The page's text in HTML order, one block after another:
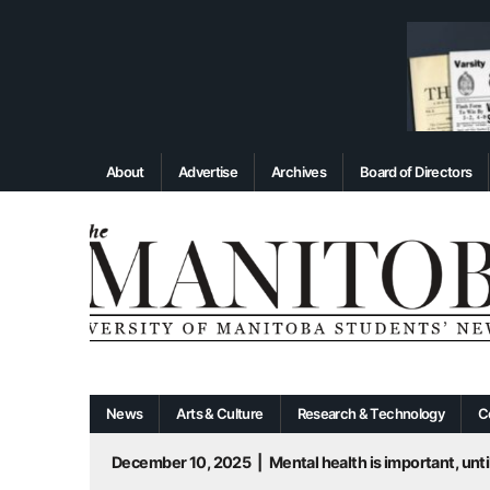
About Advertise Archives Board of Directors
News Arts & Culture Research & Technology
December 10, 2025
Mental health is important,